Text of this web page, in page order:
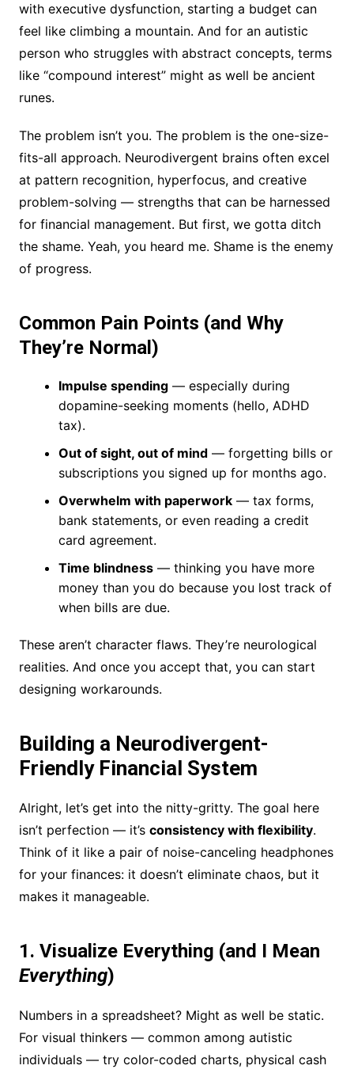
with executive dysfunction, starting a budget can
feel like climbing a mountain. And for an autistic
person who struggles with abstract concepts, terms
like “compound interest” might as well be ancient
runes.
The problem isn’t you. The problem is the one-size-
fits-all approach. Neurodivergent brains often excel
at pattern recognition, hyperfocus, and creative
problem-solving — strengths that can be harnessed
for financial management. But first, we gotta ditch
the shame. Yeah, you heard me. Shame is the enemy
of progress.
Common Pain Points (and Why
They’re Normal)
Impulse spending— especially during
dopamine-seeking moments (hello, ADHD
tax).
Out of sight, out of mind— forgetting bills or
subscriptions you signed up for months ago.
Overwhelm with paperwork— tax forms,
bank statements, or even reading a credit
card agreement.
Time blindness— thinking you have more
money than you do because you lost track of
when bills are due.
These aren’t character flaws. They’re neurological
realities. And once you accept that, you can start
designing workarounds.
Building a Neurodivergent-
Friendly Financial System
Alright, let’s get into the nitty-gritty. The goal here
isn’t perfection — it’s consistency with flexibility.
Think of it like a pair of noise-canceling headphones
for your finances: it doesn’t eliminate chaos, but it
makes it manageable.
1. Visualize Everything (and I Mean
Everything)
Numbers in a spreadsheet? Might as well be static.
For visual thinkers — common among autistic
individuals — try color-coded charts, physical cash